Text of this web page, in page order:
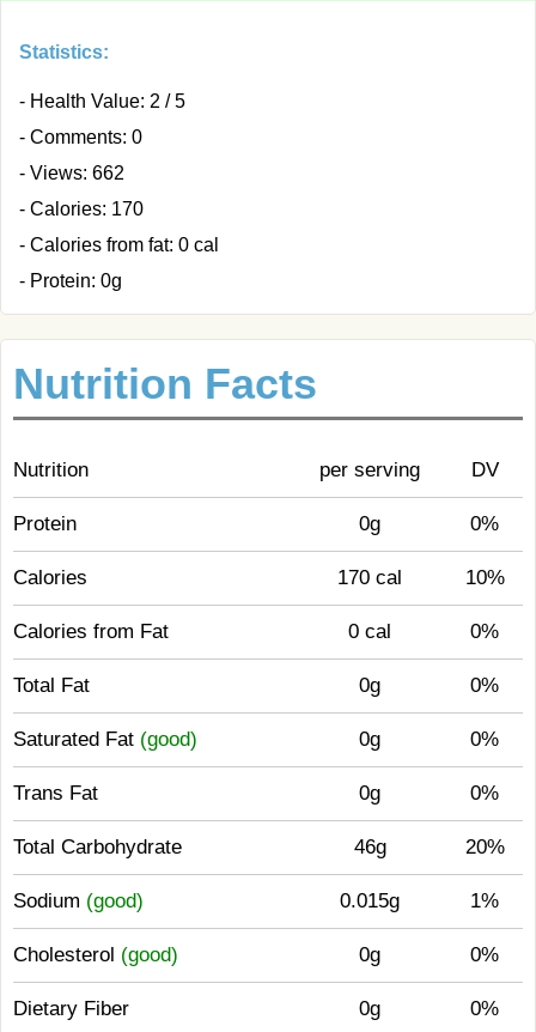
Statistics:
- Health Value: 2 / 5
- Comments: 0
- Views: 662
- Calories: 170
- Calories from fat: 0 cal
- Protein: 0g
Nutrition Facts
Nutrition per serving DV
Protein 0g 0%
Calories 170 cal 10%
Calories from Fat 0 cal 0%
Total Fat 0g 0%
Saturated Fat (good) 0g 0%
Trans Fat 0g 0%
Total Carbohydrate 46g 20%
Sodium (good) 0.015g 1%
Cholesterol (good) 0g 0%
Dietary Fiber 0g 0%